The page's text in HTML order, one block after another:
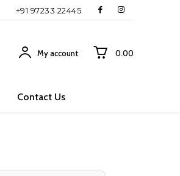
+91 97233 22445
My account ₹0.00
Contact Us